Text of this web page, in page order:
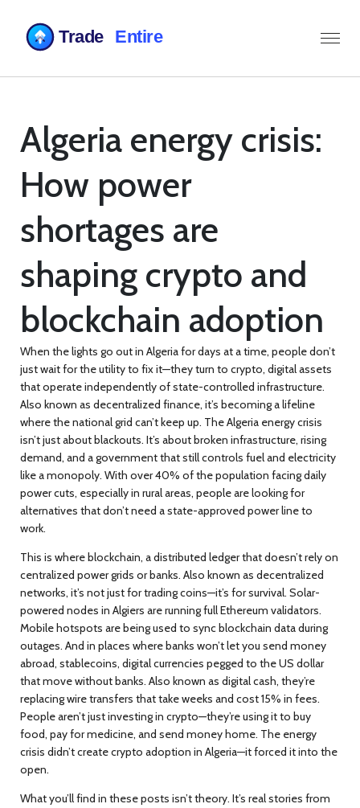
Algeria energy crisis:
How power
shortages are
shaping crypto and
blockchain adoption
When the lights go out in Algeria for days at a time, people don’t
just wait for the utility to fix it—they turn to crypto, digital assets
that operate independently of state-controlled infrastructure.
Also known as decentralized finance, it’s becoming a lifeline
where the national grid can’t keep up. TheAlgeria energy crisis
isn’t just about blackouts. It’s about broken infrastructure, rising
demand, and a government that still controls fuel and electricity
like a monopoly. With over 40% of the population facing daily
power cuts, especially in rural areas, people are looking for
alternatives that don’t need a state-approved power line to
work.
This is whereblockchain, a distributed ledger that doesn’t rely on
centralized power grids or banks. Also known as decentralized
networks, it’s not just for trading coins—it’s for survival. Solar-
powered nodes in Algiers are running full Ethereum validators.
Mobile hotspots are being used to sync blockchain data during
outages. And in places where banks won’t let you send money
abroad, stablecoins, digital currencies pegged to the US dollar
that move without banks. Also known as digital cash, they’re
replacing wire transfers that take weeks and cost 15% in fees.
People aren’t just investing in crypto—they’re using it to buy
food, pay for medicine, and send money home. The energy
crisis didn’t create crypto adoption in Algeria—it forced it into the
open.
What you’ll find in these posts isn’t theory. It’s real stories from